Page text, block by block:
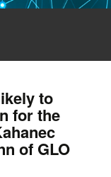
to
for the
of GLO